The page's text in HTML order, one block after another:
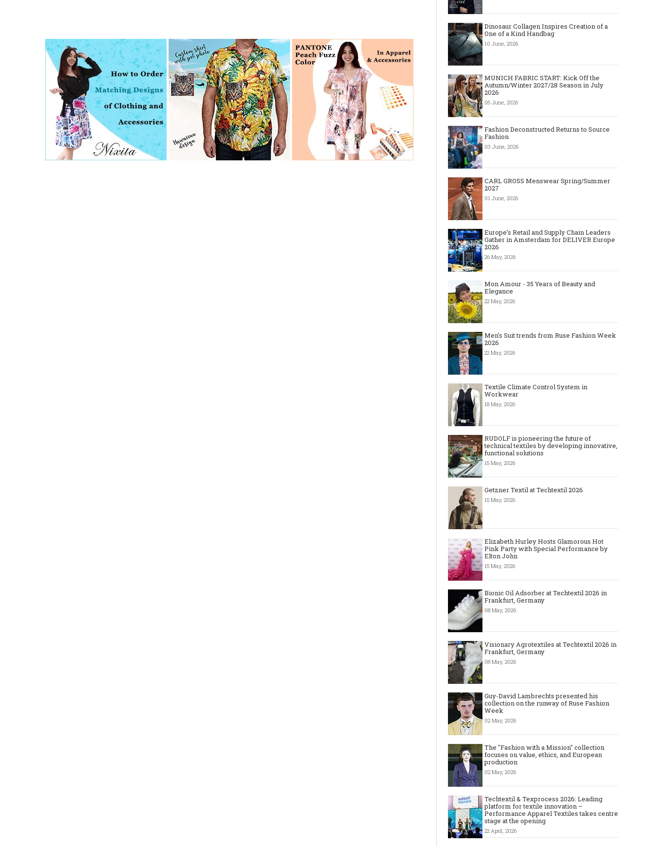
Dinosaur Collagen Inspires Creation of a
One of a Kind Handbag
10 June, 2026
MUNICH FABRIC START: Kick Off the
Autumn/Winter 2027/28 Season in July
2026
05 June, 2026
Fashion Deconstructed Returns to Source
Fashion
03 June, 2026
CARL GROSS Menswear Spring/Summer
2027
01 June, 2026
Europe’s Retail and Supply Chain Leaders
Gather in Amsterdam for DELIVER Europe
2026
26 May, 2026
Mon Amour - 35 Years of Beauty and
Elegance
22 May, 2026
Men's Suit trends from Ruse Fashion Week
2026
22 May, 2026
Textile Climate Control System in
Workwear
18 May, 2026
RUDOLF is pioneering the future of
technical textiles by developing innovative,
functional solutions
15 May, 2026
Getzner Textil at Techtextil 2026
15 May, 2026
Elizabeth Hurley Hosts Glamorous Hot
Pink Party with Special Performance by
Elton John
15 May, 2026
Bionic Oil Adsorber at Techtextil 2026 in
Frankfurt, Germany
08 May, 2026
Visionary Agrotextiles at Techtextil 2026 in
Frankfurt, Germany
08 May, 2026
Guy-David Lambrechts presented his
collection on the runway of Ruse Fashion
Week
02 May, 2026
The "Fashion with a Mission" collection
focuses on value, ethics, and European
production
02 May, 2026
Techtextil & Texprocess 2026: Leading
platform for textile innovation –
Performance Apparel Textiles takes centre
stage at the opening
22 April, 2026